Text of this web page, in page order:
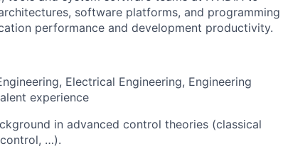
software platforms, and programming
performance and development productivity.
Electrical Engineering, Engineering
experience
in advanced control theories (classical
control, …).